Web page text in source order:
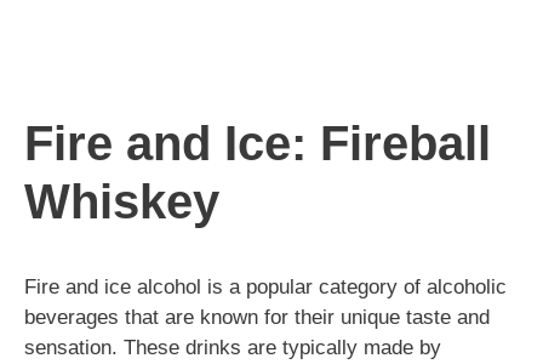
Fire and Ice: Fireball
Whiskey
Fire and ice alcohol is a popular category of alcoholic
beverages that are known for their unique taste and
sensation. These drinks are typically made by